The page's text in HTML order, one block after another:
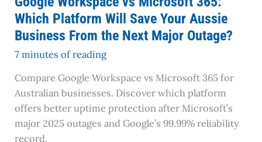
Which Platform Will Save Your Aussie
Business From the Next Major Outage?
7 minutes of reading
Compare Google Workspace vs Microsoft 365 for
Australian businesses. Discover which platform
offers better uptime protection after Microsoft’s
major 2025 outages and Google’s 99.99% reliability
record.
Aussie
Business
From
the
Major
Outage?